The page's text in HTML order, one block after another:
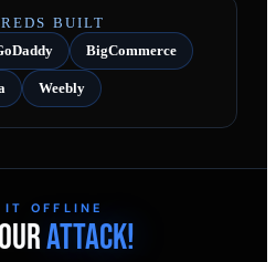
BUILT
BigCommerce
Weebly
IT OFFLINE
ATTACK!